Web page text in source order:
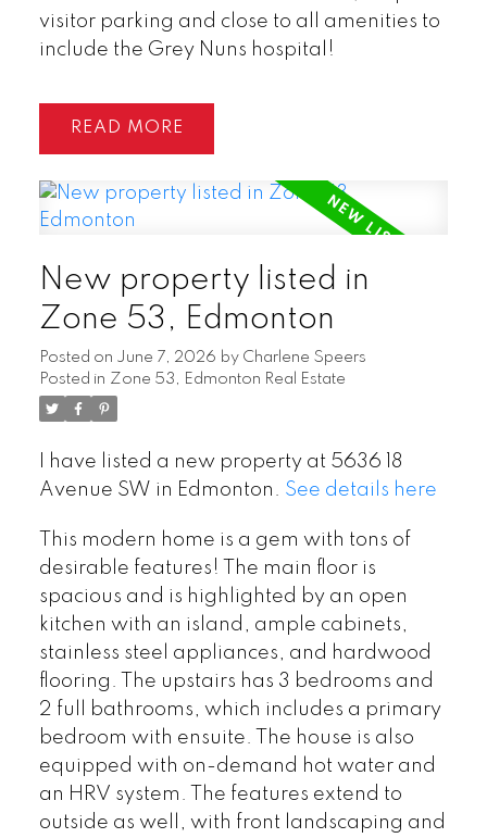
visitor parking and close to all amenities to
include the Grey Nuns hospital!
READ
New property listed in
Zone 53, Edmonton
Posted on June 7, 2026 by Charlene Speers
Posted in Zone 53, Edmonton Real Estate
I have listed a new property at 5636 18
Avenue SW in Edmonton. See details here
This modern home is a gem with tons of
desirable features! The main floor is
spacious and is highlighted by an open
kitchen with an island, ample cabinets,
stainless steel appliances, and hardwood
flooring. The upstairs has 3 bedrooms and
2 full bathrooms, which includes a primary
bedroom with ensuite. The house is also
equipped with on-demand hot water and
an HRV system. The features extend to
outside as well, with front landscaping and